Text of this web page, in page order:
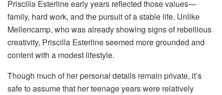
Priscilla Esterline early years reflected those values—
family, hard work, and the pursuit of a stable life. Unlike
Mellencamp, who was already showing signs of rebellious
creativity, Priscilla Esterline seemed more grounded and
content with a modest lifestyle.
Though much of her personal details remain private, it’s
safe to assume that her teenage years were relatively